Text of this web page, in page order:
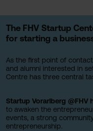
The FHV Startup
for starting a
As the first point of
and alumni interested in
Centre has three central
Startup Vorarlberg @FHV
to awaken the
events, a strong
entrepreneurship.